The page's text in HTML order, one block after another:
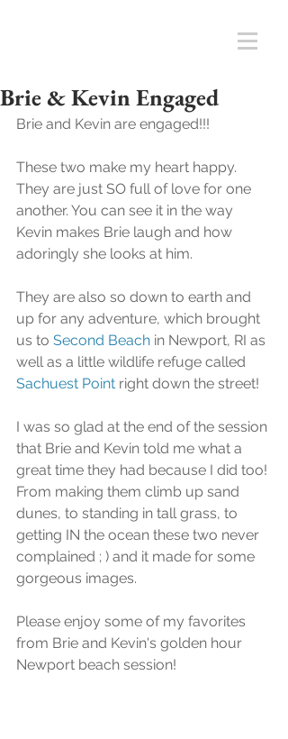
Brie & Kevin Engaged
Brie and Kevin are engaged!!!
These two make my heart happy.
They are just SO full of love for one
another. You can see it in the way
Kevin makes Brie laugh and how
adoringly she looks at him.
They are also so down to earth and
up for any adventure, which brought
us to Second Beach in Newport, RI as
well as a little wildlife refuge called
Sachuest Point right down the street!
I was so glad at the end of the session
that Brie and Kevin told me what a
great time they had because I did too!
From making them climb up sand
dunes, to standing in tall grass, to
getting IN the ocean these two never
complained ; ) and it made for some
gorgeous images.
Please enjoy some of my favorites
from Brie and Kevin's golden hour
Newport beach session!